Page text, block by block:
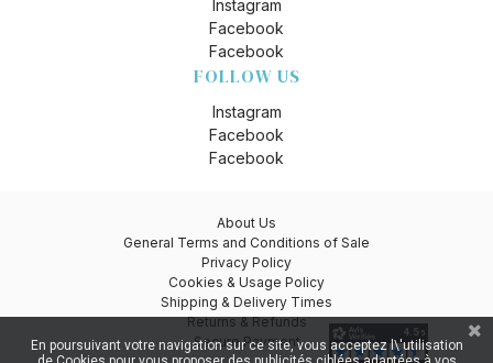
Instagram
Facebook
Facebook
FOLLOW US
Instagram
Facebook
Facebook
About Us
General Terms and Conditions of Sale
Privacy Policy
Cookies & Usage Policy
Shipping & Delivery Times
Returns & Refunds
Secure Payment
En poursuivant votre navigation sur ce site, vous acceptez l\'utilisation